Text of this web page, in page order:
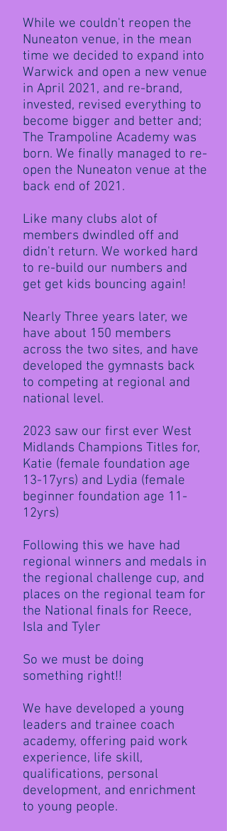
While we couldn't reopen the
Nuneaton venue, in the mean
time we decided to expand into
Warwick and open a new venue
in April 2021, and re-brand,
invested, revised everything to
become bigger and better and;
The Trampoline Academy was
born. We finally managed to re-
open the Nuneaton venue at the
back end of 2021.
Like many clubs alot of
members dwindled off and
didn't return. We worked hard
to re-build our numbers and
get get kids bouncing again!
Nearly Three years later, we
have about 150 members
across the two sites, and have
developed the gymnasts back
to competing at regional and
national level.
2023 saw our first ever West
Midlands Champions Titles for,
Katie (female foundation age
13-17yrs) and Lydia (female
beginner foundation age 11-
12yrs)
Following this we have had
regional winners and medals in
the regional challenge cup, and
places on the regional team for
the National finals for Reece,
Isla and Tyler
So we must be doing
something right!!
We have developed a young
leaders and trainee coach
academy, offering paid work
experience, life skill,
qualifications, personal
development, and enrichment
to young people.